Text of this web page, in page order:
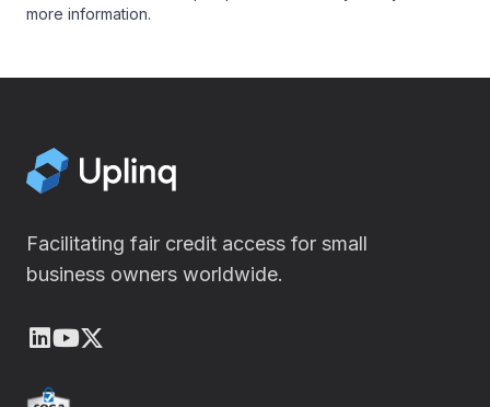
more information.
Facilitating fair credit access for small
business owners worldwide.
LinkedIn
Youtube